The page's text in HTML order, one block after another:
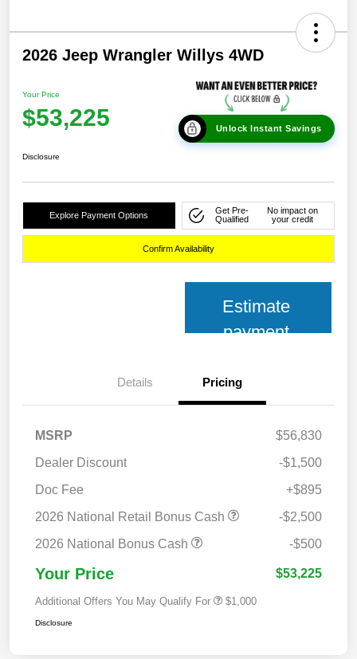
2026 Jeep Wrangler Willys 4WD
Your Price
$53,225 Unlock Instant Savings
Disclosure
Explore Payment Options
Get Pre-
Qualified
No impact on
your credit
Confirm Availability
Estimate
payment
Details Pricing
MSRP
$56,830
Dealer Discount
-$1,500
Doc Fee
+$895
2026 National Retail Bonus Cash
-$2,500
2026 National Bonus Cash
-$500
Your Price $53,225
Additional Offers You May Qualify For $1,000
Disclosure